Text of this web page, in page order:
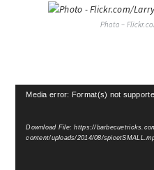
Photo –
Video
Media error: Format(s) not
Download File: https://
content/uploads/2014/08/